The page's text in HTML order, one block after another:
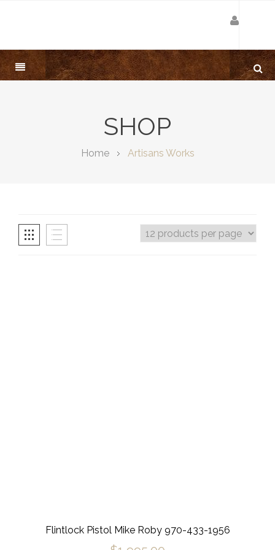
SHOP
Home Artisans Works
Flintlock Pistol Mike Roby 970-433-1956